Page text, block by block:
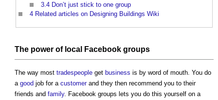
3.4 Don’t just stick to one group
4 Related articles on Designing Buildings Wiki
The power of local Facebook groups
The way most tradespeople get business is by word of mouth. You do
a good job for a customerand they then recommend you to their
friends and family. Facebook groups lets you do this yourself on a